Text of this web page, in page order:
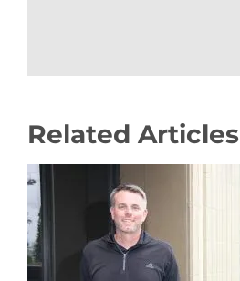
Related Articles